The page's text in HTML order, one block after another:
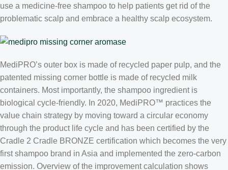
use a medicine-free shampoo to help patients get rid of the
problematic scalp and embrace a healthy scalp ecosystem.
MediPRO’s outer box is made of recycled paper pulp, and the
patented missing corner bottle is made of recycled milk
containers. Most importantly, the shampoo ingredient is
biological cycle-friendly. In 2020, MediPRO™ practices the
value chain strategy by moving toward a circular economy
through the product life cycle and has been certified by the
Cradle 2 Cradle BRONZE certification which becomes the very
first shampoo brand in Asia and implemented the zero-carbon
emission. Overview of the improvement calculation shows